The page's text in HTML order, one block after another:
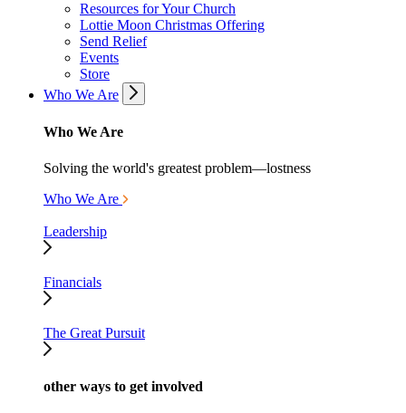
Resources for Your Church
Lottie Moon Christmas Offering
Send Relief
Events
Store
Who We Are
Who We Are
Solving the world's greatest problem—lostness
Who We Are
Leadership
Financials
The Great Pursuit
other ways to get involved